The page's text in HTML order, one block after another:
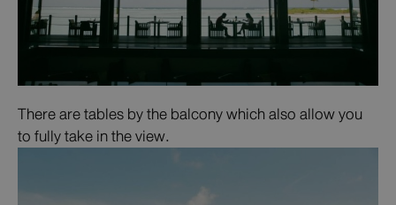
There are tables by the balcony which also allow you
to fully take in the view.